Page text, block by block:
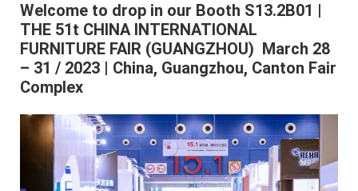
Welcome to drop in our Booth S13.2B01 |
THE 51t CHINA INTERNATIONAL
FURNITURE FAIR (GUANGZHOU) March 28
– 31 / 2023 | China, Guangzhou, Canton Fair
Complex